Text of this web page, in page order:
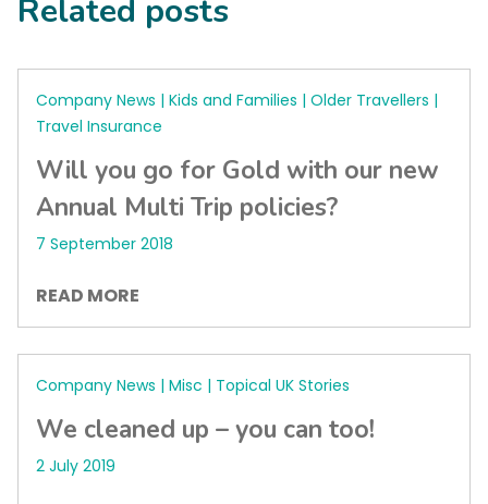
Related posts
Company News | Kids and Families | Older Travellers |
Travel Insurance
Will you go for Gold with our new
Annual Multi Trip policies?
7 September 2018
READ MORE
Company News | Misc | Topical UK Stories
We cleaned up – you can too!
2 July 2019